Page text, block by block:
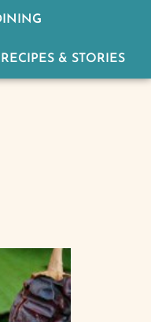
RECIPES & STORIES